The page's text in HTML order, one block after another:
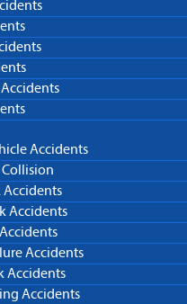
Accidents
Collision
Accidents
Accidents
Accidents
Accidents
Accidents